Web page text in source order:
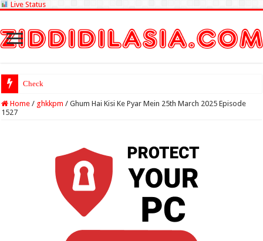
Live Status
Check Lottery Sambad
Home / ghkkpm / Ghum Hai Kisi Ke Pyar Mein 25th March 2025 Episode
1527